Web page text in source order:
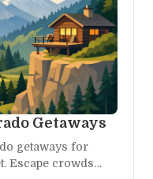
Getaways
getaways for
Escape crowds